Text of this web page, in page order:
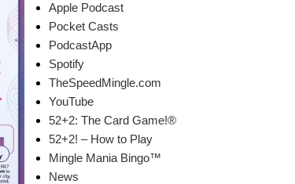
Apple Podcast
Pocket Casts
PodcastApp
Spotify
TheSpeedMingle.com
YouTube
52+2: The Card Game!®
52+2! – How to Play
Mingle Mania Bingo™
News